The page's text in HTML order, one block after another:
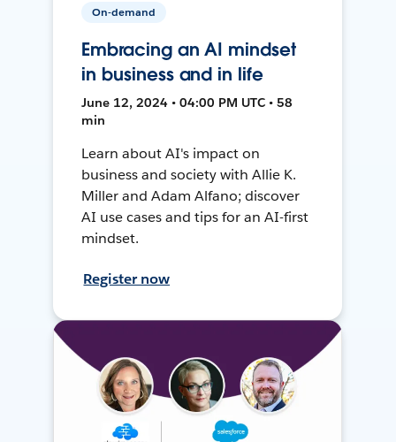
On-demand
Embracing an AI mindset
in business and in life
June 12, 2024 • 04:00 PM UTC • 58
min
Learn about AI's impact on
business and society with Allie K.
Miller and Adam Alfano; discover
AI use cases and tips for an AI-first
mindset.
Register now